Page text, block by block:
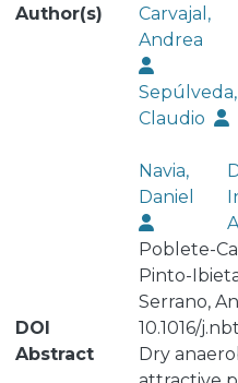
Author(s)
Carvajal,
Andrea
Sepúlveda,
Claudio
Navia,
Daniel
Poblete-
Pinto-
Serrano,
DOI
10.1016/
Abstract
Dry